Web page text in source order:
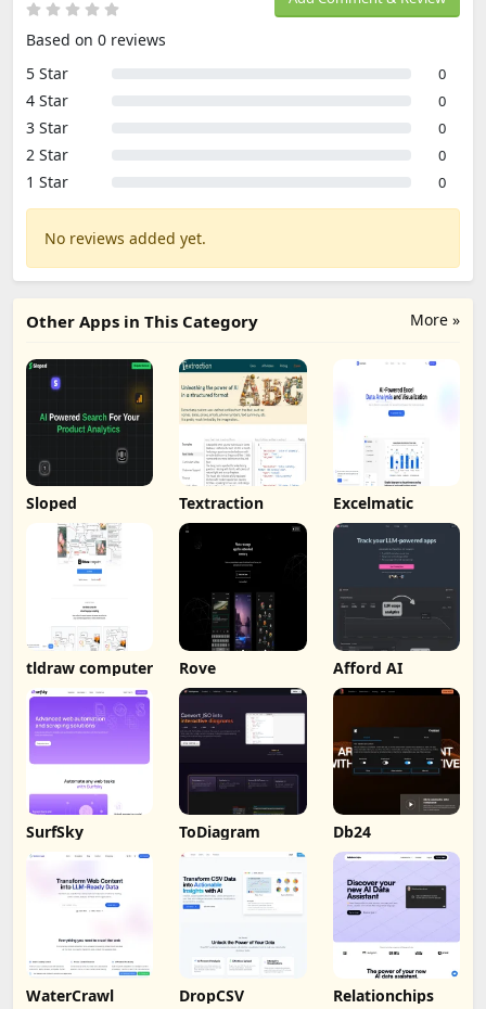
Based on 0 reviews
5 Star
0
4 Star 0
3 Star 0
2 Star 0
1 Star 0
No reviews added yet.
More »
Other Apps in This Category
Sloped Textraction Excelmatic
tldraw computer Rove Afford AI
SurfSky ToDiagram Db24
WaterCrawl DropCSV Relationchips